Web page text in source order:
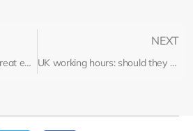
5 crazy rules that drive great employees away
NEXT
UK working hours: should they be shorter?